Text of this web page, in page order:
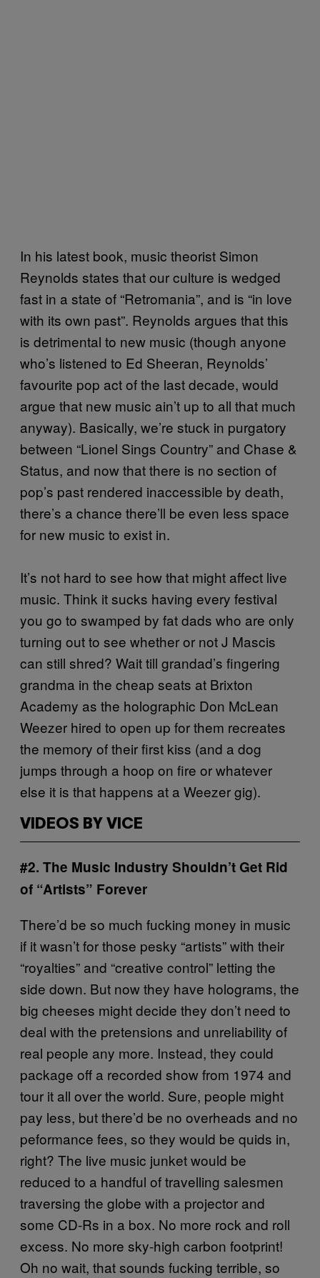
In his latest book, music theorist Simon
Reynolds states that our culture is wedged
fast in a state of “Retromania”, and is “in love
with its own past”. Reynolds argues that this
is detrimental to new music (though anyone
who’s listened to Ed Sheeran, Reynolds’
favourite pop act of the last decade, would
argue that new music ain’t up to all that much
anyway). Basically, we’re stuck in purgatory
between “Lionel Sings Country” and Chase &
Status, and now that there is no section of
pop’s past rendered inaccessible by death,
there’s a chance there’ll be even less space
for new music to exist in.
It’s not hard to see how that might affect live
music. Think it sucks having every festival
you go to swamped by fat dads who are only
turning out to see whether or not J Mascis
can still shred? Wait till grandad’s fingering
grandma in the cheap seats at Brixton
Academy as the holographic Don McLean
Weezer hired to open up for them recreates
the memory of their first kiss (and a dog
jumps through a hoop on fire or whatever
else it is that happens at a Weezer gig).
VIDEOS BY VICE
#2. The Music Industry Shouldn’t Get Rid
of “Artists” Forever
There’d be so much fucking money in music
if it wasn’t for those pesky “artists” with their
“royalties” and “creative control” letting the
side down. But now they have holograms, the
big cheeses might decide they don’t need to
deal with the pretensions and unreliability of
real people any more. Instead, they could
package off a recorded show from 1974 and
tour it all over the world. Sure, people might
pay less, but there’d be no overheads and no
peformance fees, so they would be quids in,
right? The live music junket would be
reduced to a handful of travelling salesmen
traversing the globe with a projector and
some CD-Rs in a box. No more rock and roll
excess. No more sky-high carbon footprint!
Oh no wait, that sounds fucking terrible, so